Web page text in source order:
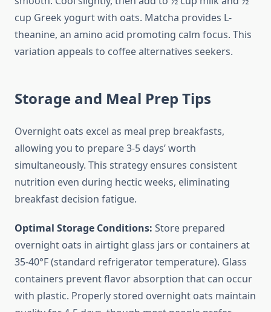
cup Greek yogurt with oats. Matcha provides L-
theanine, an amino acid promoting calm focus. This
variation appeals to coffee alternatives seekers.
Storage and Meal Prep Tips
Overnight oats excel as meal prep breakfasts,
allowing you to prepare 3-5 days’ worth
simultaneously. This strategy ensures consistent
nutrition even during hectic weeks, eliminating
breakfast decision fatigue.
Optimal Storage Conditions: Store prepared
overnight oats in airtight glass jars or containers at
35-40°F (standard refrigerator temperature). Glass
containers prevent flavor absorption that can occur
with plastic. Properly stored overnight oats maintain